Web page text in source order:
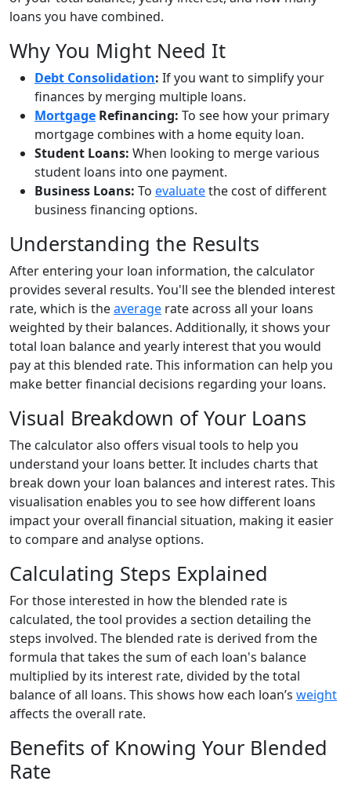
loans you have combined.
Why You Might Need It
Debt Consolidation: If you want to simplify your
finances by merging multiple loans.
Mortgage Refinancing: To see how your primary
mortgage combines with a home equity loan.
Student Loans: When looking to merge various
student loans into one payment.
Business Loans: To evaluatethe cost of different
business financing options.
Understanding the Results
After entering your loan information, the calculator
provides several results. You'll see the blended interest
rate, which is theaverage rate across all your loans
weighted by their balances. Additionally, it shows your
total loan balance and yearly interest that you would
pay at this blended rate. This information can help you
make better financial decisions regarding your loans.
Visual Breakdown of Your Loans
The calculator also offers visual tools to help you
understand your loans better. It includes charts that
break down your loan balances and interest rates. This
visualisation enables you to see how different loans
impact your overall financial situation, making it easier
to compare and analyse options.
Calculating Steps Explained
For those interested in how the blended rate is
calculated, the tool provides a section detailing the
steps involved. The blended rate is derived from the
formula that takes the sum of each loan's balance
multiplied by its interest rate, divided by the total
balance of all loans. This shows how each loan’s weight
affects the overall rate.
Benefits of Knowing Your Blended
Rate